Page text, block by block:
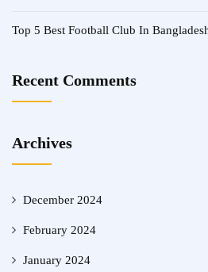
Top 5 Best Football Club In
Recent Comments
Archives
December 2024
February 2024
January 2024